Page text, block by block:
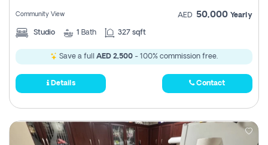
Community View AED 50,000 Yearly
Studio 1 Bath 327 sqft
Save a full AED 2,500 - 100% commission free.
Details Contact